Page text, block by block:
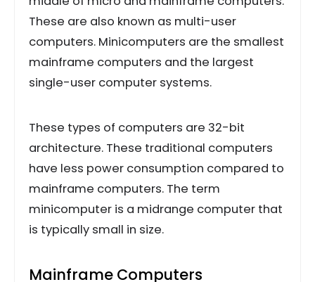
These are also known as multi-user
computers. Minicomputers are the smallest
mainframe computers and the largest
single-user computer systems.
These types of computers are 32-bit
architecture. These traditional computers
have less power consumption compared to
mainframe computers. The term
minicomputer is a midrange computer that
is typically small in size.
Mainframe Computers